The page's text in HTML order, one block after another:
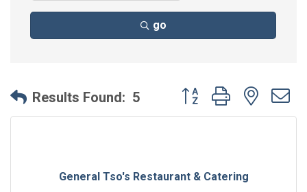
go
Results Found: 5 Button group with
General Tso's Restaurant & Catering